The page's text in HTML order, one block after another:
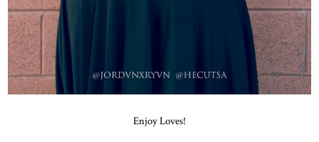
Enjoy Loves!